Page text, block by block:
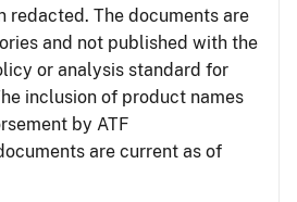
redacted. The documents are
and not published with the
or analysis standard for
inclusion of product names
by ATF
are current as of